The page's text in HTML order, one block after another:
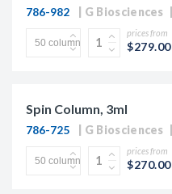
786-982 G Biosciences
prices from
$279.00
Spin Column, 3ml
786-725 G Biosciences
prices from
$270.00